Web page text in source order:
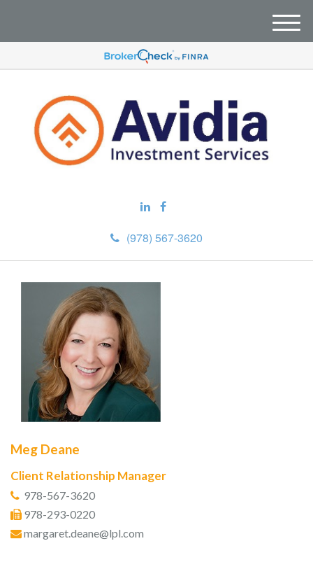
(978) 567-3620
M
e
u
Meg Deane
Client Relationship Manager
978-567-3620
978-293-0220
margaret.deane@lpl.com